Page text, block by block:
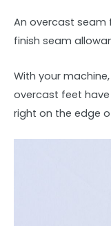
An overcast seam
finish seam
With your
overcast feet
right on the edge